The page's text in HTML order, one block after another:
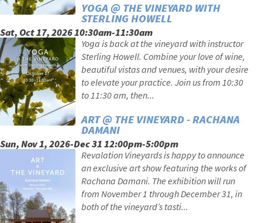
YOGA @ THE VINEYARD WITH
STERLING HOWELL
Sat, Oct 17, 2026 10:30am-11:30am
Yoga is back at the vineyard with instructor
Sterling Howell. Combine your love of wine,
beautiful vistas and venues, with your desire
to elevate your practice. Join us from 10:30
to 11:30 am, then...
ART @ THE VINEYARD - RACHANA
DAMANI
Sun, Nov 1, 2026-Dec 31 12:00pm-5:00pm
Revalation Vineyards is happy to announce
an exclusive art show featuring the works of
Rachana Damani. The exhibition will run
from November 1 through December 31, in
both of the vineyard’s tasti...